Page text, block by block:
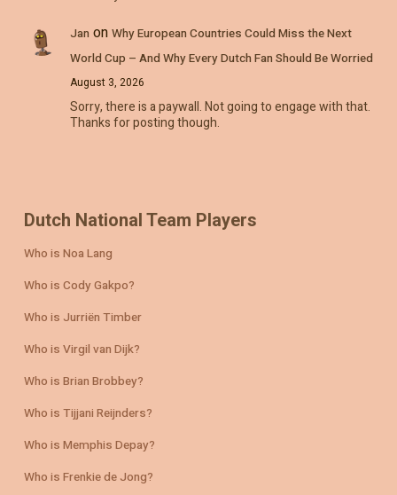
Jan on Why European Countries Could Miss the Next
World Cup – And Why Every Dutch Fan Should Be Worried
August 3, 2026
Sorry, there is a paywall. Not going to engage with that.
Thanks for posting though.
Dutch National Team Players
Who is Noa Lang
Who is Cody Gakpo?
Who is Jurriën Timber
Who is Virgil van Dijk?
Who is Brian Brobbey?
Who is Tijjani Reijnders?
Who is Memphis Depay?
Who is Frenkie de Jong?